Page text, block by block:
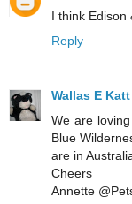
I think Edison
Reply
Wallas E Katt
We are
Blue
are in
Cheers
Annette